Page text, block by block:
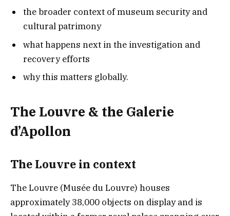
the broader context of museum security and
cultural patrimony
what happens next in the investigation and
recovery efforts
why this matters globally.
The Louvre & the Galerie
d’Apollon
The Louvre in context
The Louvre (Musée du Louvre) houses
approximately 38,000 objects on display and is